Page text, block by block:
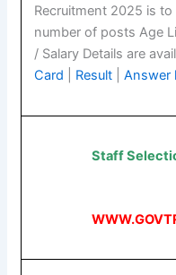
Recruitment 2025 is
number of posts Age
/ Salary Details are
Card
Result |Answer
Staff